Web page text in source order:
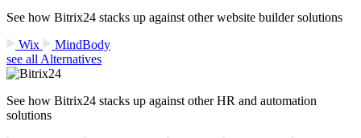
See how Bitrix24 stacks up against other website builder solutions
Wix
MindBody
see all Alternatives
See how Bitrix24 stacks up against other HR and automation
solutions